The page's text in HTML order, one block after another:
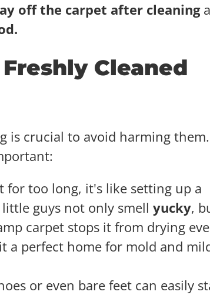
off the carpet after cleaning
Cleaned
is crucial to avoid harming them.
for too long, it's like setting up a
little guys not only smell yucky,
carpet stops it from drying
a perfect home for mold and
or even bare feet can easily